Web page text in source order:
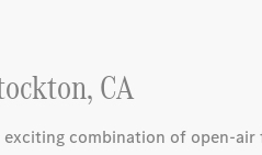
CA
exciting combination of open-